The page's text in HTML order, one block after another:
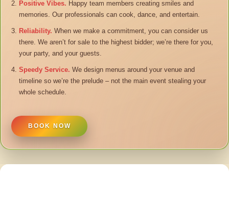
Positive Vibes. Happy team members creating smiles and
memories. Our professionals can cook, dance, and entertain.
Reliability. When we make a commitment, you can consider us
there. We aren’t for sale to the highest bidder; we’re there for you,
your party, and your guests.
Speedy Service. We design menus around your venue and
timeline so we’re the prelude – not the main event stealing your
whole schedule.
BOOK NOW